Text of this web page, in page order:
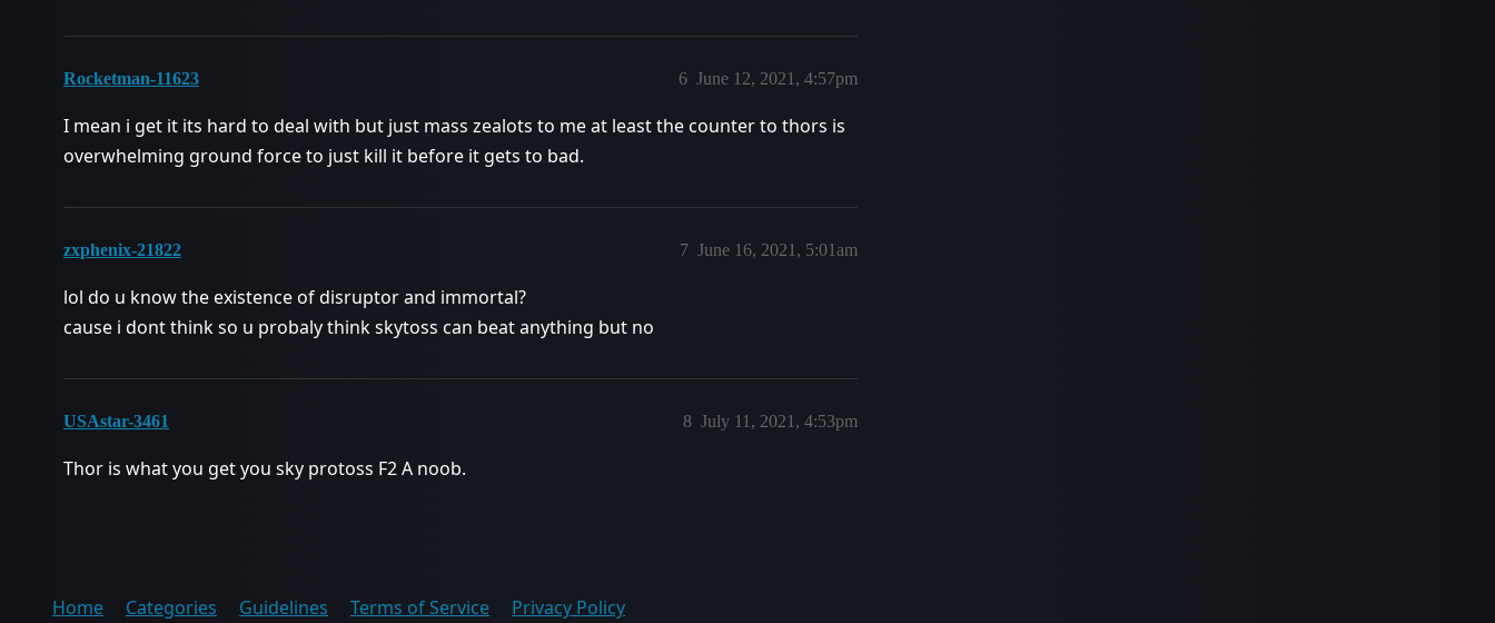
Rocketman-11623 June 12, 2021, 4:57pm
6
I mean i get it its hard to deal with but just mass zealots to me at least the counter to thors is
overwhelming ground force to just kill it before it gets to bad.
zxphenix-21822 June 16, 2021, 5:01am
7
lol do u know the existence of disruptor and immortal?
cause i dont think so u probaly think skytoss can beat anything but no
USAstar-3461 July 11, 2021, 4:53pm
8
Thor is what you get you sky protoss F2 A noob.
Home Categories Guidelines Terms of Service Privacy Policy